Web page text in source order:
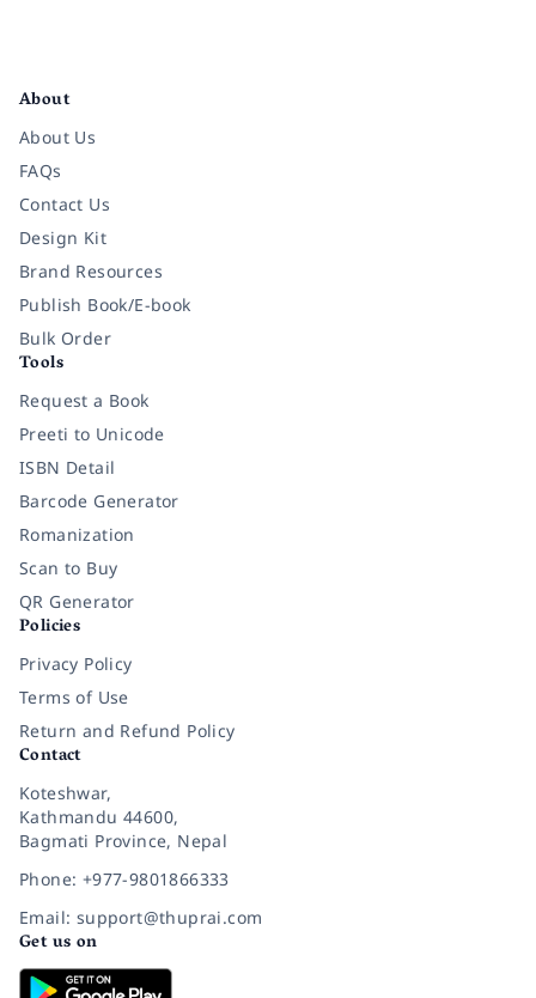
About
About Us
FAQs
Contact Us
Design Kit
Brand Resources
Publish Book/E-book
Bulk Order
Tools
Request a Book
Preeti to Unicode
ISBN Detail
Barcode Generator
Romanization
Scan to Buy
QR Generator
Policies
Privacy Policy
Terms of Use
Return and Refund Policy
Contact
Koteshwar,
Kathmandu 44600,
Bagmati Province, Nepal
Phone: +977-9801866333
Email: support@thuprai.com
Get us on